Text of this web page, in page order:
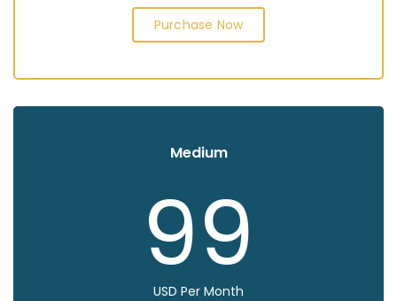
Purchase Now
Medium
99
USD Per Month